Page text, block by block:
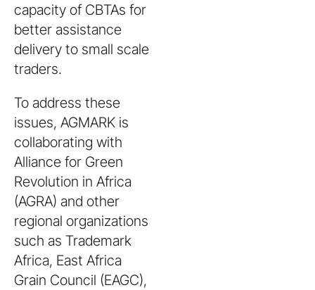
capacity of CBTAs for
better assistance
delivery to small scale
traders.
To address these
issues, AGMARK is
collaborating with
Alliance for Green
Revolution in Africa
(AGRA) and other
regional organizations
such as Trademark
Africa, East Africa
Grain Council (EAGC),